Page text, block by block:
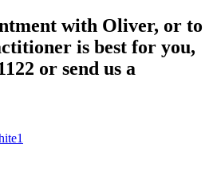
with Oliver, or to
is best for you,
or send us a